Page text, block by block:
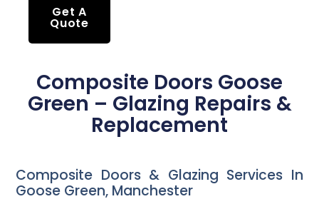
Get A
Quote
Composite Doors Goose
Green – Glazing Repairs &
Replacement
Composite Doors & Glazing Services In
Goose Green, Manchester